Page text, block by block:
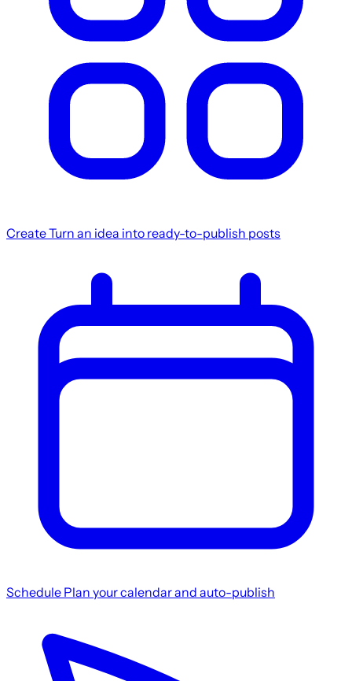
CreateTurn an idea into ready-to-publish posts
Schedule Plan your calendar and auto-publish